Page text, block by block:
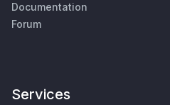
Documentation
Forum
Services